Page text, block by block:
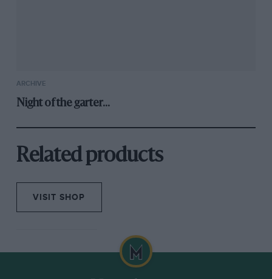
ARCHIVE
Night of the garter...
Related products
VISIT SHOP